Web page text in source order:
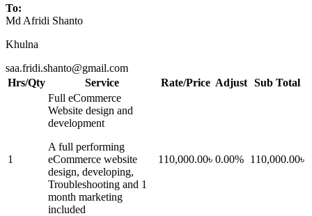
To:
Md Afridi Shanto
Khulna
saa.fridi.shanto@gmail.com
Hrs/Qty
Service Rate/Price Adjust Sub Total
1
Full eCommerce
Website design and
development
A full performing
eCommerce website
design, developing,
Troubleshooting and 1
month marketing
included
110,000.00৳ 0.00% 110,000.00৳